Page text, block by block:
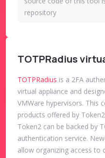
repository
TOTPRadius
TOTPRadius is a 2FA
virtual appliance and
VMWare hypervisors. This
products offered by
Token2 can be backed by
authentication service.
allow organizing access to